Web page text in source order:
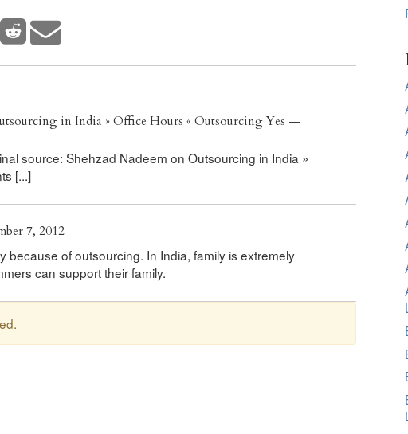
in India » Office Hours « Outsourcing Yes —
source: Shehzad Nadeem on Outsourcing in India »
[...]
7, 2012
because of outsourcing. In India, family is extremely
can support their family.